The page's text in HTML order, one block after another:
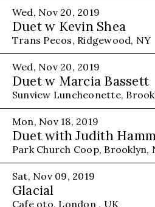
Wed, Nov 20, 2019
Duet w Kevin Shea
Trans Pecos, Ridgewood, NY
Wed, Nov 20, 2019
Duet w Marcia Bassett
Sunview Luncheonette,
Mon, Nov 18, 2019
Duet with Judith
Park Church Coop, Brooklyn,
Sat, Nov 09, 2019
Glacial
Cafe oto, London , UK